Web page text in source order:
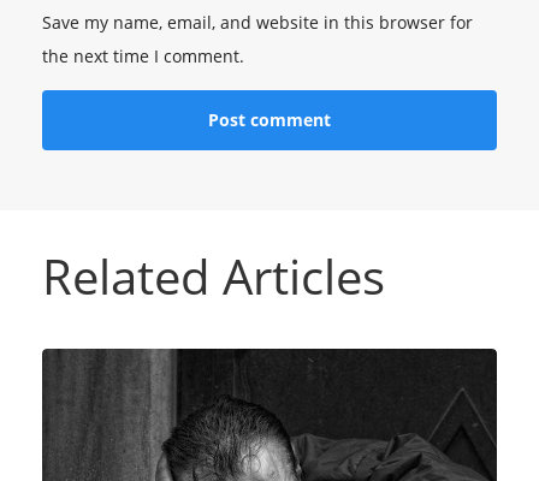
Save my name, email, and website in this browser for
the next time I comment.
Related Articles